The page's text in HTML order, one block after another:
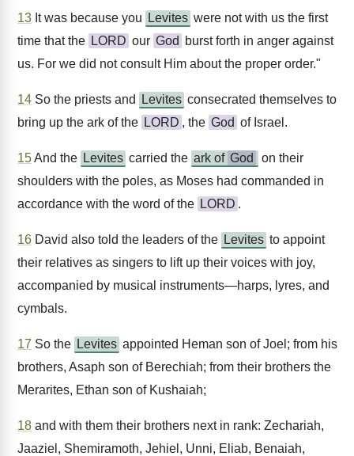
13 It was because you Levites were not with us the first
time that the LORD our God
burst forth in anger against
us. For we did not consult Him about the proper order."
14 So the priests and Levites consecrated themselves to
bring up the ark of the LORD , the God of Israel.
15And the Levites carried the ark of God
on their
shoulders with the poles, as Moses had commanded in
accordance with the word of the LORD .
16 David also told the leaders of the Levites to appoint
their relatives as singers to lift up their voices with joy,
accompanied by musical instruments—harps, lyres, and
cymbals.
17 So the Levites appointed Heman son of Joel; from his
brothers, Asaph son of Berechiah; from their brothers the
Merarites, Ethan son of Kushaiah;
18 and with them their brothers next in rank: Zechariah,
Jaaziel, Shemiramoth, Jehiel, Unni, Eliab, Benaiah,